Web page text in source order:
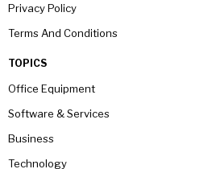
Privacy Policy
Terms And Conditions
TOPICS
Office Equipment
Software & Services
Business
Technology